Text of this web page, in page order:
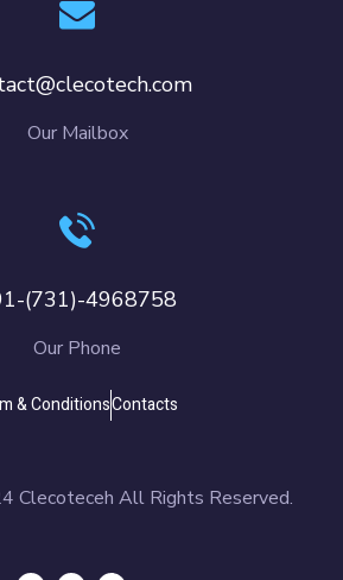
Our Mailbox
(731)-4968758
Our Phone
& ConditionsContacts
Clecoteceh All Rights Reserved.